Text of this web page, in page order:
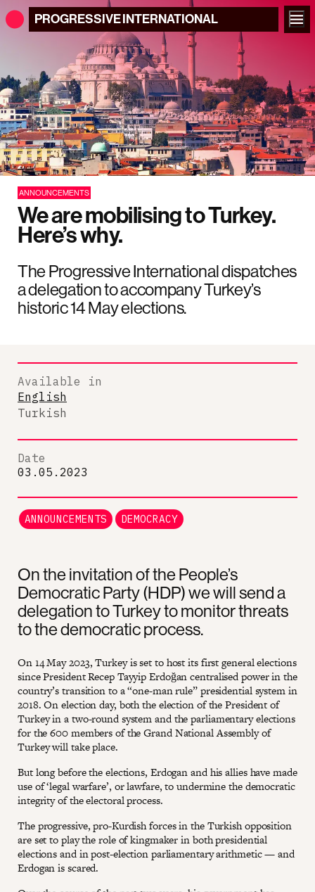
PROGRESSIVEINTERNATIONAL
ANNOUNCEMENTS
We are mobilising to Turkey.
Here’s why.
The Progressive International dispatches
a delegation to accompany Turkey’s
historic 14 May elections.
On the invitation of the People’s
Democratic Party (HDP) we will send a
delegation to Turkey to monitor threats
to the democratic process.
On 14 May 2023, Turkey is set to host its first general elections
since President Recep Tayyip Erdoğan centralised power in the
country’s transition to a “one-man rule” presidential system in
2018. On election day, both the election of the President of
Turkey in a two-round system and the parliamentary elections
for the 600 members of the Grand National Assembly of
Turkey will take place.
But long before the elections, Erdogan and his allies have made
use of ‘legal warfare’, or lawfare, to undermine the democratic
integrity of the electoral process.
The progressive, pro-Kurdish forces in the Turkish opposition
are set to play the role of kingmaker in both presidential
elections and in post-election parliamentary arithmetic — and
Erdogan is scared.
Available in
English
Turkish
Date
03.05.2023
ANNOUNCEMENTS DEMOCRACY